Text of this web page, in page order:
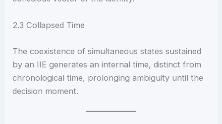
2.3 Collapsed Time
The coexistence of simultaneous states sustained
by an IIE generates an internal time, distinct from
chronological time, prolonging ambiguity until the
decision moment.